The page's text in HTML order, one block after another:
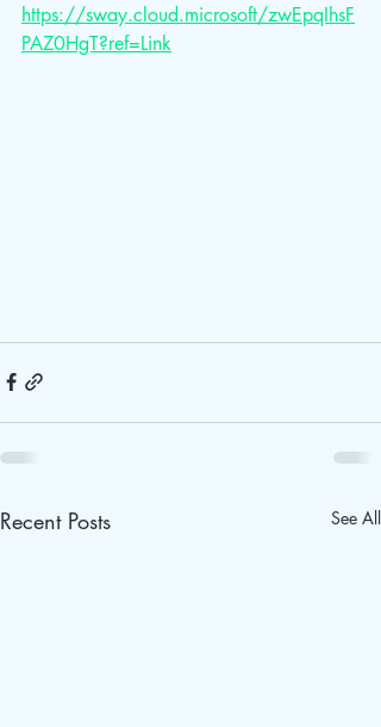
https://sway.cloud.microsoft/zwEpqIhsF
PAZ0HgT?ref=Link
Recent Posts See All